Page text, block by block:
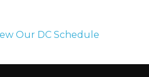
Our DC Schedule